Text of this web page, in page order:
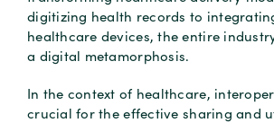
digitizing health records to
healthcare devices, the entire
a digital metamorphosis.
In the context of healthcare,
crucial for the effective sharing and